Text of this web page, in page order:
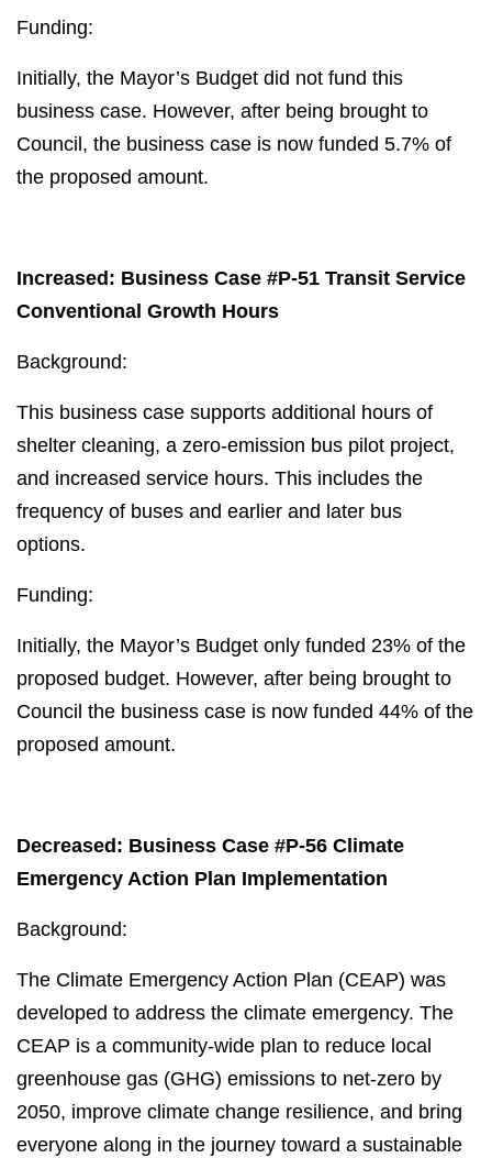
Funding:
Initially, the Mayor’s Budget did not fund this
business case. However, after being brought to
Council, the business case is now funded 5.7% of
the proposed amount.
Increased: Business Case #P-51 Transit Service
Conventional Growth Hours
Background:
This business case supports additional hours of
shelter cleaning, a zero-emission bus pilot project,
and increased service hours. This includes the
frequency of buses and earlier and later bus
options.
Funding:
Initially, the Mayor’s Budget only funded 23% of the
proposed budget. However, after being brought to
Council the business case is now funded 44% of the
proposed amount.
Decreased: Business Case #P-56 Climate
Emergency Action Plan Implementation
Background:
The Climate Emergency Action Plan (CEAP) was
developed to address the climate emergency. The
CEAP is a community-wide plan to reduce local
greenhouse gas (GHG) emissions to net-zero by
2050, improve climate change resilience, and bring
everyone along in the journey toward a sustainable